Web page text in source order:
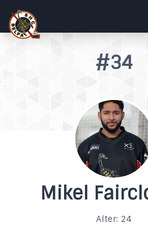
#34
Mikel
Alter: 24